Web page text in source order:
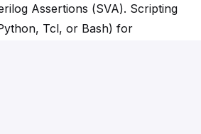
Assertions (SVA). Scripting
Tcl, or Bash) for